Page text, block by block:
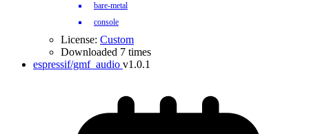
bare-metal
console
License: Custom
Downloaded 7 times
espressif/gmf_audio v1.0.1